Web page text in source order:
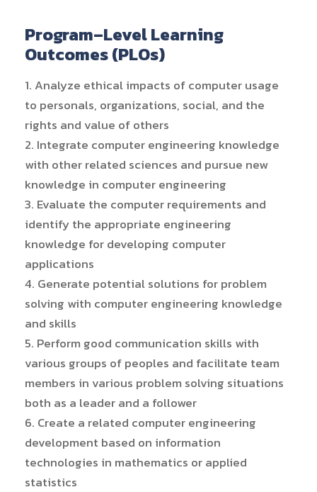
Program–Level Learning
Outcomes (PLOs)
1. Analyze ethical impacts of computer usage
to personals, organizations, social, and the
rights and value of others
2. Integrate computer engineering knowledge
with other related sciences and pursue new
knowledge in computer engineering
3. Evaluate the computer requirements and
identify the appropriate engineering
knowledge for developing computer
applications
4. Generate potential solutions for problem
solving with computer engineering knowledge
and skills
5. Perform good communication skills with
various groups of peoples and facilitate team
members in various problem solving situations
both as a leader and a follower
6. Create a related computer engineering
development based on information
technologies in mathematics or applied
statistics